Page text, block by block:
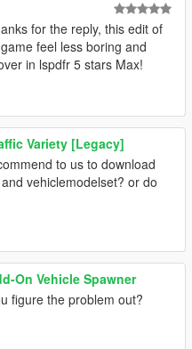
for the reply, this edit of
feel less boring and
in lspdfr 5 stars Max!
Variety [Legacy]
to us to download
vehiclemodelset? or do
On Vehicle Spawner
figure the problem out?